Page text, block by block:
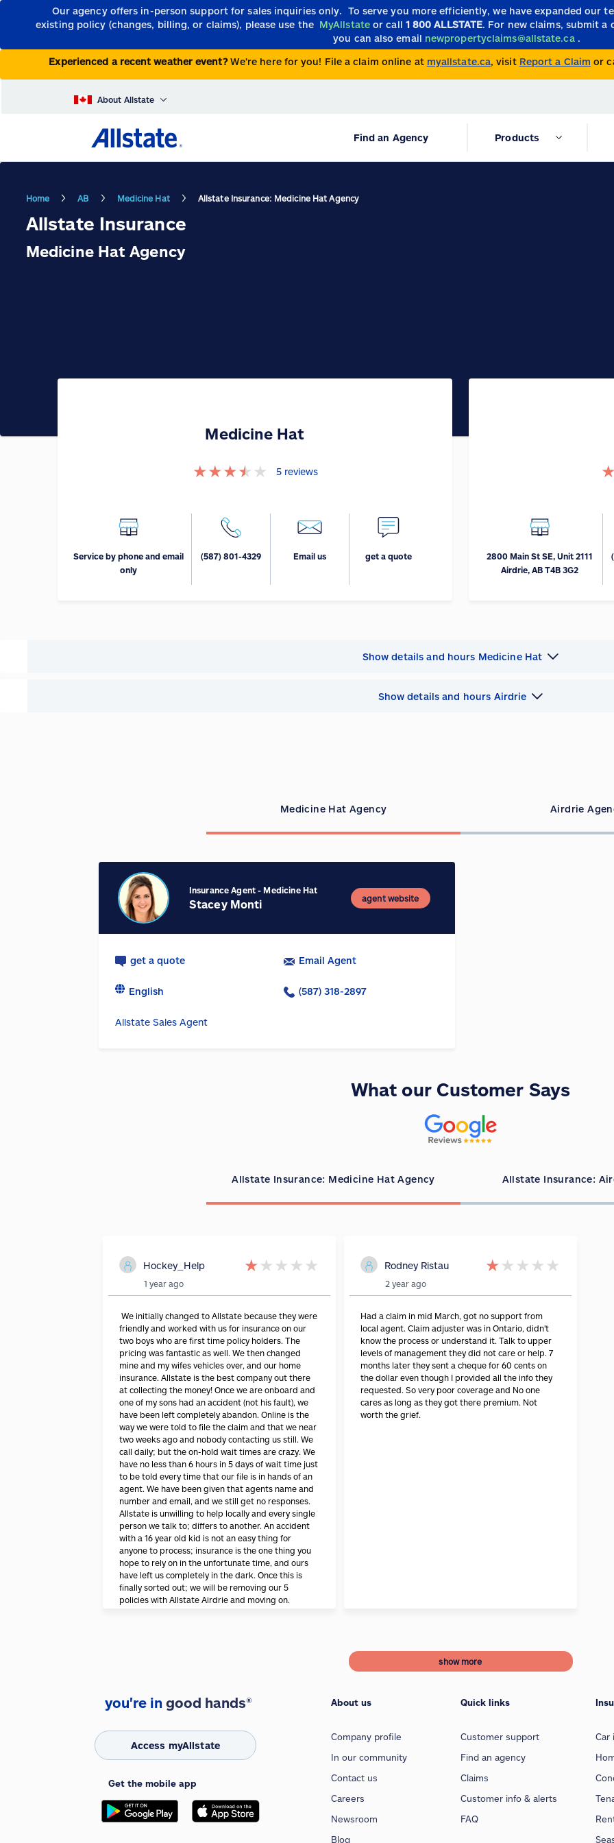
Our agency offers in-person support for sales inquiries only. To serve you more efficiently, we have expanded our
existing policy (changes, billing, or claims), please use the MyAllstate or call 1 800 ALLSTATE. For new claims, submit
you can also email newpropertyclaims@allstate.ca .
Experienced a recent weather event?We’re here for you! File a claim online at myallstate.ca, visit Report a Claim or
About Allstate
Find an Agency Products
Home AB Medicine Hat Allstate Insurance: Medicine Hat Agency
Allstate Insurance
Medicine Hat Agency
Medicine Hat
★★★★ ★ 5 reviews
Service by phone and email
only
(587) 801-4329 Email us get a quote
2800 Main St SE, Unit 2111
Airdrie, AB T4B 3G2
Show details and hours Medicine Hat
Show details and hours Airdrie
Medicine Hat Agency Airdrie
Insurance Agent - Medicine Hat
Stacey Monti agent website
get a quote Email Agent
English (587) 318-2897
Allstate Sales Agent
What our Customer Says
Allstate Insurance: Medicine Hat Agency Allstate Insurance:
Hockey_Help ★★ ★ ★ ★
1 year ago
We initially changed to Allstate because they were
friendly and worked with us for insurance on our
two boys who are first time policy holders. The
pricing was fantastic as well. We then changed
mine and my wifes vehicles over, and our home
insurance. Allstate is the best company out there
at collecting the money! Once we are onboard and
one of my sons had an accident (not his fault), we
have been left completely abandon. Online is the
way we were told to file the claim and that we near
two weeks ago and nobody contacting us still. We
call daily; but the on-hold wait times are crazy. We
have no less than 6 hours in 5 days of wait time just
to be told every time that our file is in hands of an
agent. We have been given that agents name and
number and email, and we still get no responses.
Allstate is unwilling to help locally and every single
person we talk to; differs to another. An accident
with a 16 year old kid is not an easy thing for
anyone to process; insurance is the one thing you
hope to rely on in the unfortunate time, and ours
have left us completely in the dark. Once this is
finally sorted out; we will be removing our 5
policies with Allstate Airdrie and moving on.
Rodney Ristau ★★ ★ ★ ★
2 year ago
Had a claim in mid March, got no support from
local agent. Claim adjuster was in Ontario, didn't
know the process or understand it. Talk to upper
levels of management they did not care or help. 7
months later they sent a cheque for 60 cents on
the dollar even though I provided all the info they
requested. So very poor coverage and No one
cares as long as they got there premium. Not
worth the grief.
show more
you're in good hands®
Access myAllstate
Get the mobile app
About us
Company profile
In our community
Contact us
Careers
Newsroom
Blog
Quick links
Customer support
Find an agency
Claims
Customer info & alerts
FAQ
Car